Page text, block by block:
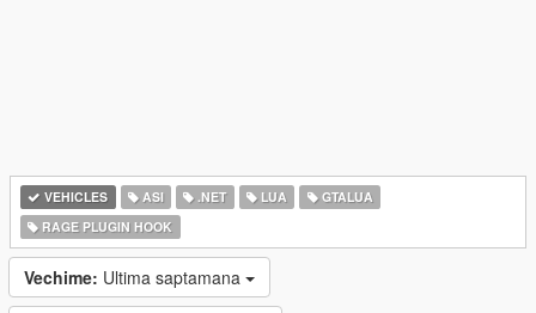
VEHICLES ASI .NET LUA
GTALUA
RAGE PLUGIN HOOK
Vechime: Ultima saptamana